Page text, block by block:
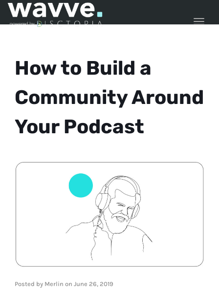
How to Build a
Community Around
Your Podcast
Posted by Merlin on June 26, 2019